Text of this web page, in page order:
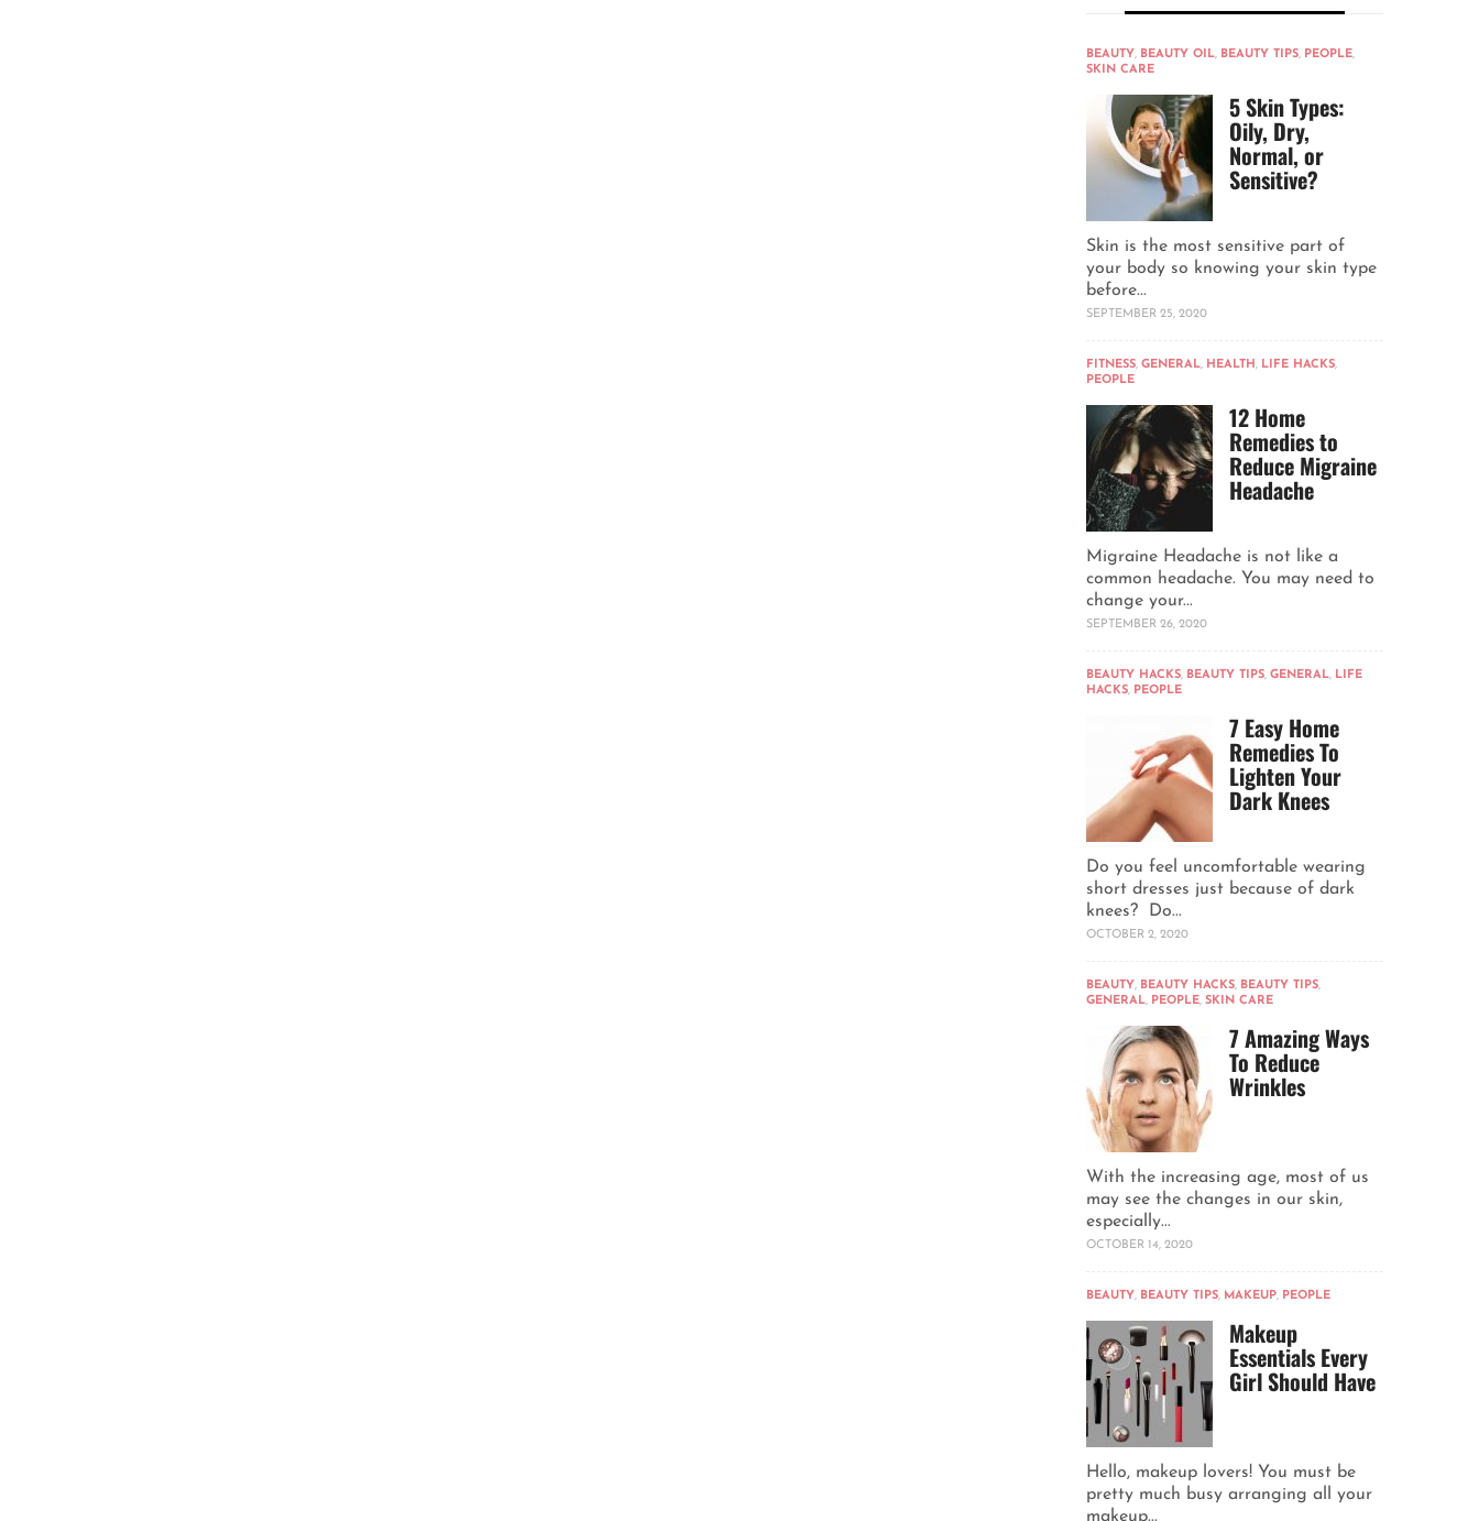
BEAUTY, BEAUTY OIL, BEAUTY TIPS, PEOPLE,
SKIN CARE
5 Skin Types:
Oily, Dry,
Normal, or
Sensitive?
Skin is the most sensitive part of
your body so knowing your skin type
before...
SEPTEMBER 25, 2020
FITNESS, GENERAL, HEALTH, LIFE HACKS,
PEOPLE
12 Home
Remedies to
Reduce Migraine
Headache
Migraine Headache is not like a
common headache. You may need to
change your...
SEPTEMBER 26, 2020
BEAUTY HACKS, BEAUTY TIPS, GENERAL, LIFE
HACKS, PEOPLE
7 Easy Home
Remedies To
Lighten Your
Dark Knees
Do you feel uncomfortable wearing
short dresses just because of dark
knees? Do...
OCTOBER 2, 2020
BEAUTY, BEAUTY HACKS, BEAUTY TIPS,
GENERAL, PEOPLE, SKIN CARE
7 Amazing Ways
To Reduce
Wrinkles
With the increasing age, most of us
may see the changes in our skin,
especially...
OCTOBER 14, 2020
BEAUTY, BEAUTY TIPS, MAKEUP, PEOPLE
Makeup
Essentials Every
Girl Should Have
Hello, makeup lovers! You must be
pretty much busy arranging all your
makeup...